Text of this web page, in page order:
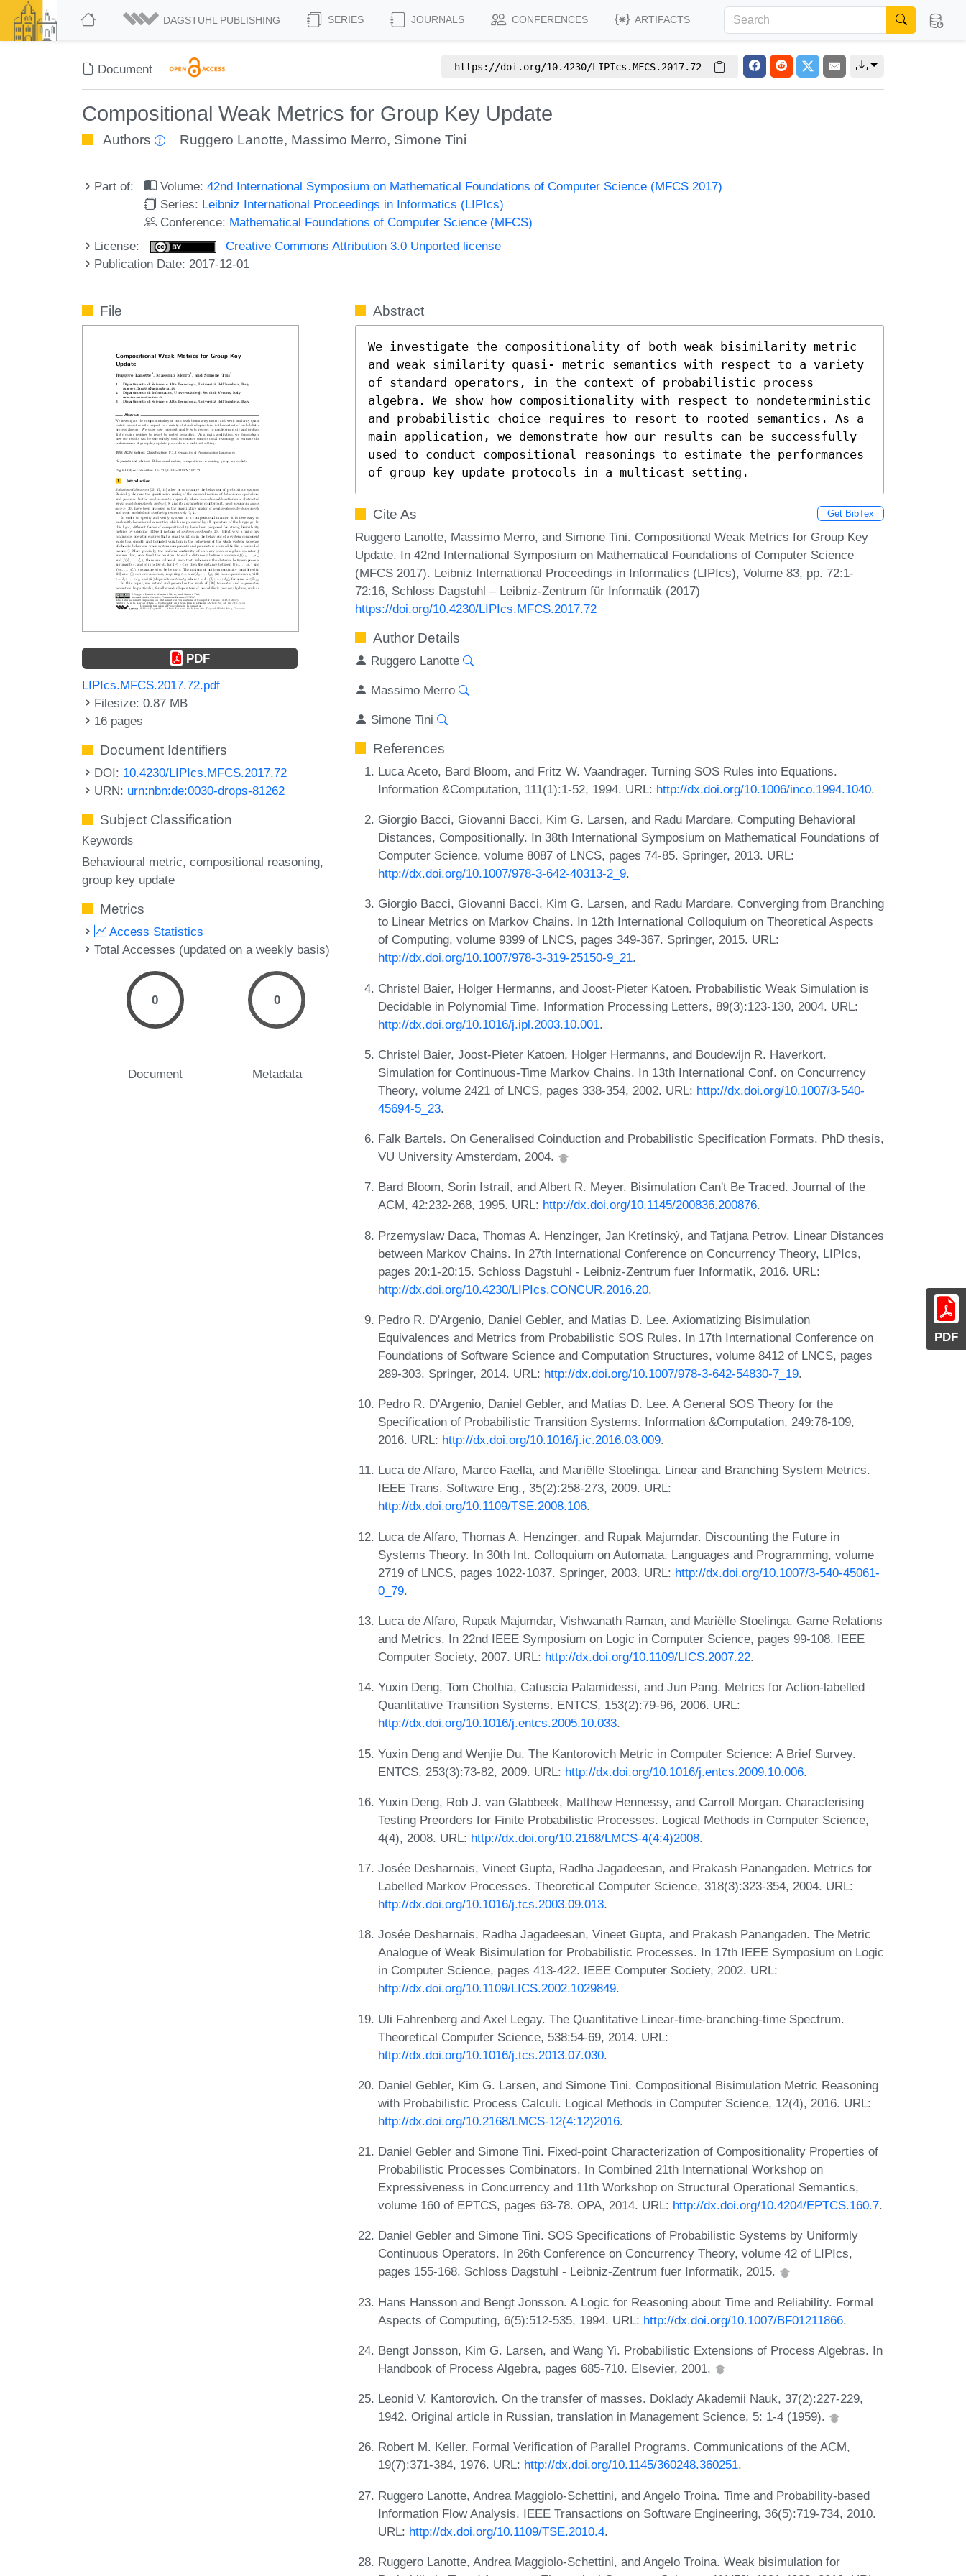
DAGSTUHL PUBLISHING SERIES JOURNALS CONFERENCES ARTIFACTS
Document https://doi.org/10.4230/LIPIcs.MFCS.2017.72
Compositional Weak Metrics for Group Key Update
Authors Ruggero Lanotte, Massimo Merro, Simone Tini
Part of: Volume:42nd International Symposium on Mathematical Foundations of Computer Science (MFCS 2017)
Series: Leibniz International Proceedings in Informatics (LIPIcs)
Conference: Mathematical Foundations of Computer Science (MFCS)
License:
Creative Commons Attribution 3.0 Unported license
Publication Date: 2017-12-01
PDF
File
PDF
LIPIcs.MFCS.2017.72.pdf
Filesize: 0.87 MB
16 pages
Document Identifiers
DOI: 10.4230/LIPIcs.MFCS.2017.72
URN: urn:nbn:de:0030-drops-81262
Subject Classification
Keywords
Behavioural metric compositional reasoning
group key update
Metrics
Access Statistics
Total Accesses (updated on a weekly basis)
0
Document
0
Metadata
Abstract
We investigate the compositionality of both weak bisimilarity metric
and weak similarity quasi- metric semantics with respect to a variety
of standard operators, in the context of probabilistic process
algebra. We show how compositionality with respect to nondeterministic
and probabilistic choice requires to resort to rooted semantics. As a
main application, we demonstrate how our results can be successfully
used to conduct compositional reasonings to estimate the performances
of group key update protocols in a multicast setting.
Cite As Get BibTex
Ruggero Lanotte, Massimo Merro, and Simone Tini. Compositional Weak Metrics for Group Key
Update. In 42nd International Symposium on Mathematical Foundations of Computer Science
(MFCS 2017). Leibniz International Proceedings in Informatics (LIPIcs), Volume 83, pp. 72:1-
72:16, Schloss Dagstuhl – Leibniz-Zentrum für Informatik (2017)
https://doi.org/10.4230/LIPIcs.MFCS.2017.72
Author Details
Ruggero Lanotte
Massimo Merro
Simone Tini
References
Luca Aceto, Bard Bloom, and Fritz W. Vaandrager. Turning SOS Rules into Equations.
Information &Computation, 111(1):1-52, 1994. URL: http://dx.doi.org/10.1006/inco.1994.1040.
Giorgio Bacci, Giovanni Bacci, Kim G. Larsen, and Radu Mardare. Computing Behavioral
Distances, Compositionally. In 38th International Symposium on Mathematical Foundations of
Computer Science, volume 8087 of LNCS, pages 74-85. Springer, 2013. URL:
http://dx.doi.org/10.1007/978-3-642-40313-2_9.
Giorgio Bacci, Giovanni Bacci, Kim G. Larsen, and Radu Mardare. Converging from Branching
to Linear Metrics on Markov Chains. In 12th International Colloquium on Theoretical Aspects
of Computing, volume 9399 of LNCS, pages 349-367. Springer, 2015. URL:
http://dx.doi.org/10.1007/978-3-319-25150-9_21.
Christel Baier, Holger Hermanns, and Joost-Pieter Katoen. Probabilistic Weak Simulation is
Decidable in Polynomial Time. Information Processing Letters, 89(3):123-130, 2004. URL:
http://dx.doi.org/10.1016/j.ipl.2003.10.001.
Christel Baier, Joost-Pieter Katoen, Holger Hermanns, and Boudewijn R. Haverkort.
Simulation for Continuous-Time Markov Chains. In 13th International Conf. on Concurrency
Theory, volume 2421 of LNCS, pages 338-354, 2002. URL: http://dx.doi.org/10.1007/3-540-
45694-5_23.
Falk Bartels. On Generalised Coinduction and Probabilistic Specification Formats. PhD thesis,
VU University Amsterdam, 2004.
Bard Bloom, Sorin Istrail, and Albert R. Meyer. Bisimulation Can't Be Traced. Journal of the
ACM, 42:232-268, 1995. URL: http://dx.doi.org/10.1145/200836.200876.
Przemyslaw Daca, Thomas A. Henzinger, Jan Kretínský, and Tatjana Petrov. Linear Distances
between Markov Chains. In 27th International Conference on Concurrency Theory, LIPIcs,
pages 20:1-20:15. Schloss Dagstuhl - Leibniz-Zentrum fuer Informatik, 2016. URL:
http://dx.doi.org/10.4230/LIPIcs.CONCUR.2016.20.
Pedro R. D'Argenio, Daniel Gebler, and Matias D. Lee. Axiomatizing Bisimulation
Equivalences and Metrics from Probabilistic SOS Rules. In 17th International Conference on
Foundations of Software Science and Computation Structures, volume 8412 of LNCS, pages
289-303. Springer, 2014. URL: http://dx.doi.org/10.1007/978-3-642-54830-7_19.
Pedro R. D'Argenio, Daniel Gebler, and Matias D. Lee. A General SOS Theory for the
Specification of Probabilistic Transition Systems. Information &Computation, 249:76-109,
2016. URL: http://dx.doi.org/10.1016/j.ic.2016.03.009.
Luca de Alfaro, Marco Faella, and Mariëlle Stoelinga. Linear and Branching System Metrics.
IEEE Trans. Software Eng., 35(2):258-273, 2009. URL:
http://dx.doi.org/10.1109/TSE.2008.106.
Luca de Alfaro, Thomas A. Henzinger, and Rupak Majumdar. Discounting the Future in
Systems Theory. In 30th Int. Colloquium on Automata, Languages and Programming, volume
2719 of LNCS, pages 1022-1037. Springer, 2003. URL: http://dx.doi.org/10.1007/3-540-45061-
0_79.
Luca de Alfaro, Rupak Majumdar, Vishwanath Raman, and Mariëlle Stoelinga. Game Relations
and Metrics. In 22nd IEEE Symposium on Logic in Computer Science, pages 99-108. IEEE
Computer Society, 2007. URL: http://dx.doi.org/10.1109/LICS.2007.22.
Yuxin Deng, Tom Chothia, Catuscia Palamidessi, and Jun Pang. Metrics for Action-labelled
Quantitative Transition Systems. ENTCS, 153(2):79-96, 2006. URL:
http://dx.doi.org/10.1016/j.entcs.2005.10.033.
Yuxin Deng and Wenjie Du. The Kantorovich Metric in Computer Science: A Brief Survey.
ENTCS, 253(3):73-82, 2009. URL: http://dx.doi.org/10.1016/j.entcs.2009.10.006.
Yuxin Deng, Rob J. van Glabbeek, Matthew Hennessy, and Carroll Morgan. Characterising
Testing Preorders for Finite Probabilistic Processes. Logical Methods in Computer Science,
4(4), 2008. URL: http://dx.doi.org/10.2168/LMCS-4(4:4)2008.
Josée Desharnais, Vineet Gupta, Radha Jagadeesan, and Prakash Panangaden. Metrics for
Labelled Markov Processes. Theoretical Computer Science, 318(3):323-354, 2004. URL:
http://dx.doi.org/10.1016/j.tcs.2003.09.013.
Josée Desharnais, Radha Jagadeesan, Vineet Gupta, and Prakash Panangaden. The Metric
Analogue of Weak Bisimulation for Probabilistic Processes. In 17th IEEE Symposium on Logic
in Computer Science, pages 413-422. IEEE Computer Society, 2002. URL:
http://dx.doi.org/10.1109/LICS.2002.1029849.
Uli Fahrenberg and Axel Legay. The Quantitative Linear-time-branching-time Spectrum.
Theoretical Computer Science, 538:54-69, 2014. URL:
http://dx.doi.org/10.1016/j.tcs.2013.07.030.
Daniel Gebler, Kim G. Larsen, and Simone Tini. Compositional Bisimulation Metric Reasoning
with Probabilistic Process Calculi. Logical Methods in Computer Science, 12(4), 2016. URL:
http://dx.doi.org/10.2168/LMCS-12(4:12)2016.
Daniel Gebler and Simone Tini. Fixed-point Characterization of Compositionality Properties of
Probabilistic Processes Combinators. In Combined 21th International Workshop on
Expressiveness in Concurrency and 11th Workshop on Structural Operational Semantics,
volume 160 of EPTCS, pages 63-78. OPA, 2014. URL: http://dx.doi.org/10.4204/EPTCS.160.7.
Daniel Gebler and Simone Tini. SOS Specifications of Probabilistic Systems by Uniformly
Continuous Operators. In 26th Conference on Concurrency Theory, volume 42 of LIPIcs,
pages 155-168. Schloss Dagstuhl - Leibniz-Zentrum fuer Informatik, 2015.
Hans Hansson and Bengt Jonsson. A Logic for Reasoning about Time and Reliability. Formal
Aspects of Computing, 6(5):512-535, 1994. URL: http://dx.doi.org/10.1007/BF01211866.
Bengt Jonsson, Kim G. Larsen, and Wang Yi. Probabilistic Extensions of Process Algebras. In
Handbook of Process Algebra, pages 685-710. Elsevier, 2001.
Leonid V. Kantorovich. On the transfer of masses. Doklady Akademii Nauk, 37(2):227-229,
1942. Original article in Russian, translation in Management Science, 5: 1-4 (1959).
Robert M. Keller. Formal Verification of Parallel Programs. Communications of the ACM,
19(7):371-384, 1976. URL: http://dx.doi.org/10.1145/360248.360251.
Ruggero Lanotte, Andrea Maggiolo-Schettini, and Angelo Troina. Time and Probability-based
Information Flow Analysis. IEEE Transactions on Software Engineering, 36(5):719-734, 2010.
URL: http://dx.doi.org/10.1109/TSE.2010.4.
Ruggero Lanotte, Andrea Maggiolo-Schettini, and Angelo Troina. Weak bisimulation for